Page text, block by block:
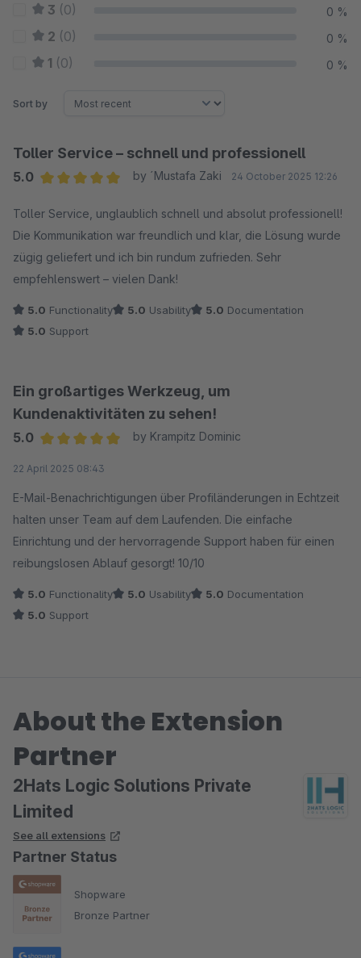
3 (0) 0 %
2 (0) 0 %
1 (0) 0 %
Sort by
Toller Service – schnell und professionell
5.0
by ´Mustafa Zaki 24 October 2025 12:26
Toller Service, unglaublich schnell und absolut professionell!
Die Kommunikation war freundlich und klar, die Lösung wurde
zügig geliefert und ich bin rundum zufrieden. Sehr
empfehlenswert – vielen Dank!
5.0 Functionality 5.0 Usability 5.0 Documentation
5.0 Support
Ein großartiges Werkzeug, um
Kundenaktivitäten zu sehen!
5.0
by Krampitz Dominic
22 April 2025 08:43
E-Mail-Benachrichtigungen über Profiländerungen in Echtzeit
halten unser Team auf dem Laufenden. Die einfache
Einrichtung und der hervorragende Support haben für einen
reibungslosen Ablauf gesorgt! 10/10
5.0 Functionality 5.0 Usability 5.0 Documentation
5.0 Support
About the Extension
Partner
2Hats Logic Solutions Private
Limited
See all extensions
Partner Status
Shopware
Bronze Partner